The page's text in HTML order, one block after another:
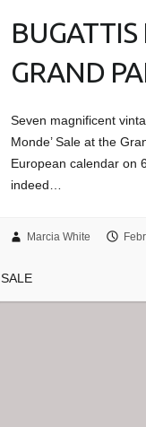
GRAND
Seven magnificent
Monde’ Sale at the
European calendar on
indeed…
Marcia White
SALE